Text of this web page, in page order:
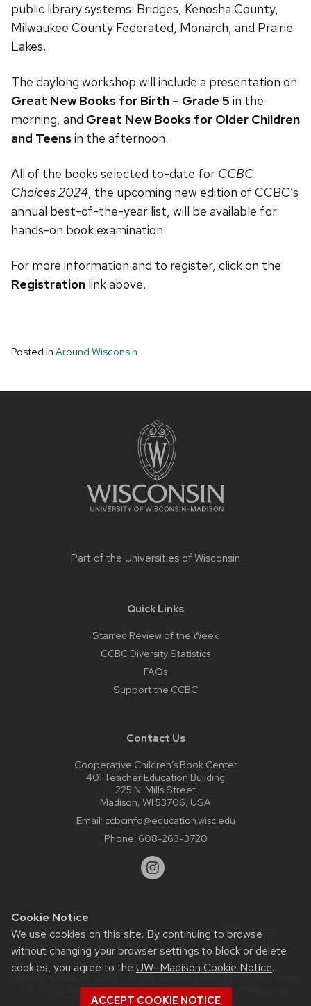
Cookie Notice
We use cookies on this site. By continuing to browse
without changing your browser settings to block or delete
cookies, you agree to the UW–Madison Cookie Notice.
ACCEPT COOKIE NOTICE
public library systems: Bridges, Kenosha County,
Milwaukee County Federated, Monarch, and Prairie
Lakes.
The daylong workshop will include a presentation on
Great New Books for Birth – Grade 5 in the
morning, and Great New Books for Older Children
and Teensin the afternoon.
All of the books selected to-date for CCBC
Choices 2024, the upcoming new edition of CCBC’s
annual best-of-the-year list, will be available for
hands-on book examination.
For more information and to register, click on the
Registration link above.
Posted in Around Wisconsin
Part of the Universities of Wisconsin
Quick Links
Starred Review of the Week
CCBC Diversity Statistics
FAQs
Support the CCBC
Contact Us
Cooperative Children’s Book Center
401 Teacher Education Building
225 N. Mills Street
Madison, WI 53706, USA
Email: ccbcinfo@education.wisc.edu
Phone: 608-263-3720
Website feedback, questions or accessibility issues:
web@comms.education.wisc.edu| Learn more about
accessibility at UW–Madison.
This site was built using theUW Theme Classic|Privacy Notice
| © 2026 Board of Regents of theUniversity of Wisconsin
System.